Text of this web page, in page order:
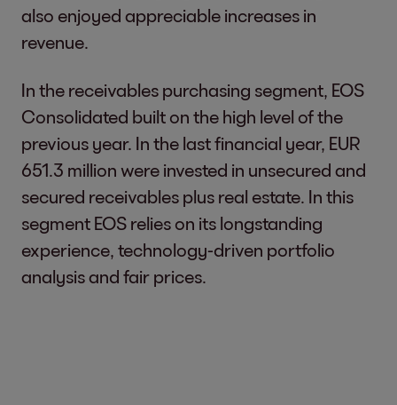
also enjoyed appreciable increases in
revenue.
In the receivables purchasing segment, EOS
Consolidated built on the high level of the
previous year. In the last financial year, EUR
651.3 million were invested in unsecured and
secured receivables plus real estate. In this
segment EOS relies on its longstanding
experience, technology-driven portfolio
analysis and fair prices.